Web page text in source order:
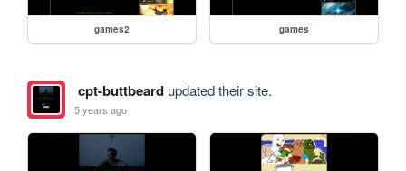
games2 games
cpt-buttbeardupdated their site.
5 years ago